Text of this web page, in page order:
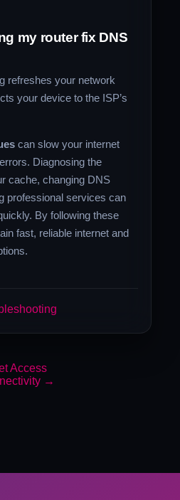
my router fix DNS
refreshes your network
your device to the ISP’s
can slow your internet
Diagnosing the
cache, changing DNS
professional services can
By following these
fast, reliable internet and
Access
→